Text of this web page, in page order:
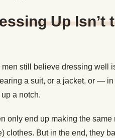
Up Isn’t
men still believe dressing well
a suit, or a jacket, or —
a notch.
only end up making the
clothes. But in the end, they